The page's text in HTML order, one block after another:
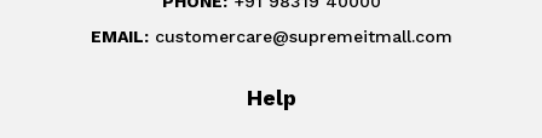
EMAIL:customercare@supremeitmall.com
Help